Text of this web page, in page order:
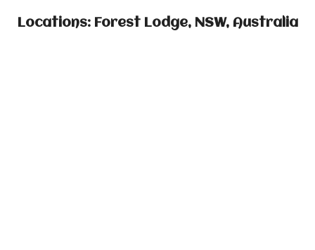
Locations: Forest Lodge, NSW, Australia